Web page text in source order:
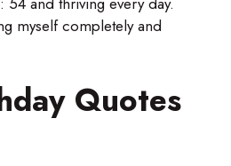
myself completely and
Quotes